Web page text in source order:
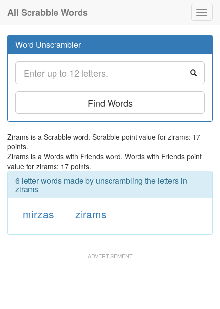
All Scrabble Words
Word Unscrambler
Find Words
Zirams is a Scrabble word. Scrabble point value for zirams: 17
points.
Zirams is a Words with Friends word. Words with Friends point
value for zirams: 17 points.
6 letter words made by unscrambling the letters in
zirams
mirzas zirams